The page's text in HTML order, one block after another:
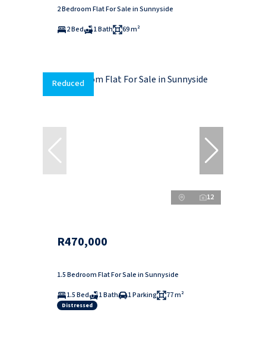
2 Bedroom Flat For Sale in Sunnyside
2 Bed
1 Bath 69 m²
Reduced
12
R470,000
1.5 Bedroom Flat For Sale in Sunnyside
1.5 Bed
1 Bath 1 Parking 77 m²
Distressed